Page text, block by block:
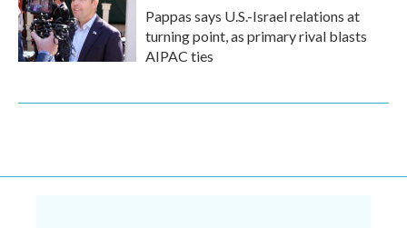
Pappas says U.S.-Israel relations at
turning point, as primary rival blasts
AIPAC ties